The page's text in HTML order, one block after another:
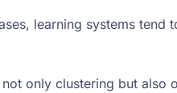
learning systems
not only clustering but